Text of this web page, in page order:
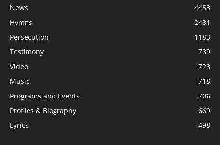
News
4453
Hymns
2481
Persecution
1183
Testimony
789
Video
728
Music
718
Programs and Events
706
Profiles & Biography
669
Lyrics
498